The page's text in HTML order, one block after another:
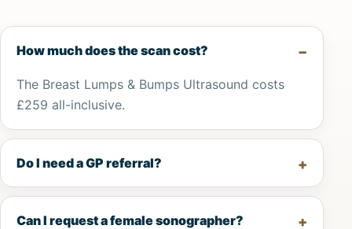
How much does the scan cost?
The Breast Lumps & Bumps Ultrasound costs
£259 all-inclusive.
Do I need a GP referral?
Can I request a female sonographer?